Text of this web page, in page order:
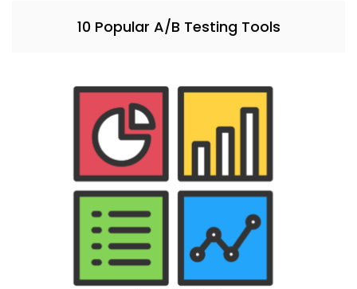
10 Popular A/B Testing Tools